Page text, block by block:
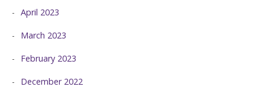
April 2023
March 2023
February 2023
December 2022